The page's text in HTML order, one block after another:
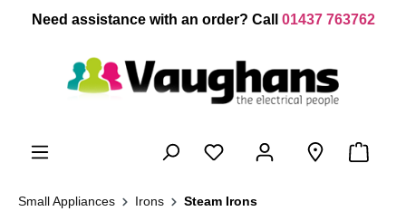
content
Need assistance with an order? Call 01437 763762
Small Appliances Irons Steam Irons